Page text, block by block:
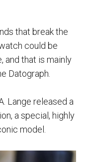
that break the
could be
and that is mainly
Datograph.
Lange released a
a special, highly
model.